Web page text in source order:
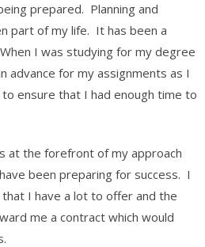
prepared. Planning and
part of my life. It has been a
I was studying for my degree
advance for my assignments as I
ensure that I had enough time to
at the forefront of my approach
been preparing for success. I
I have a lot to offer and the
me a contract which would